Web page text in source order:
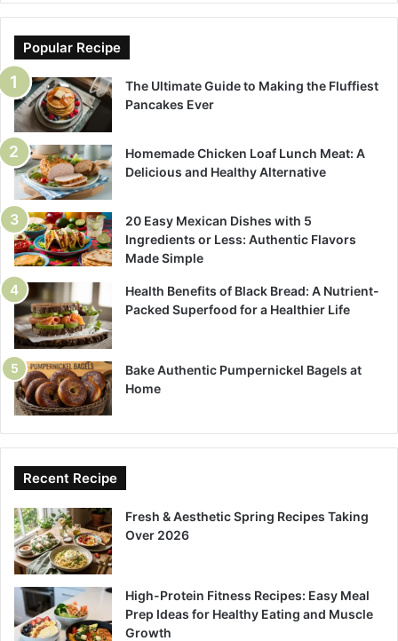
Popular Recipe
The Ultimate Guide to Making the Fluffiest
Pancakes Ever
Homemade Chicken Loaf Lunch Meat: A
Delicious and Healthy Alternative
20 Easy Mexican Dishes with 5
Ingredients or Less: Authentic Flavors
Made Simple
Health Benefits of Black Bread: A Nutrient-
Packed Superfood for a Healthier Life
Bake Authentic Pumpernickel Bagels at
Home
Recent Recipe
Fresh & Aesthetic Spring Recipes Taking
Over 2026
High-Protein Fitness Recipes: Easy Meal
Prep Ideas for Healthy Eating and Muscle
Growth